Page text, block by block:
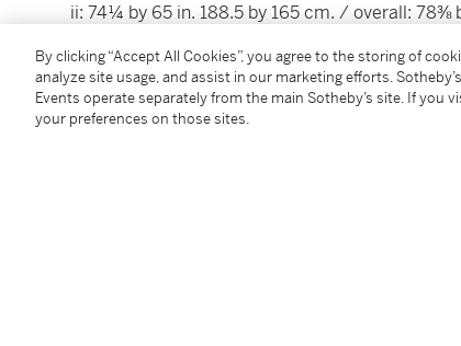
ii: 74¼ by 65 in. 188.5 by 165 cm. / overall: 78⅜
Condition Report
By clicking “Accept All Cookies”, you agree to the storing of
analyze site usage, and assist in our marketing efforts.
Events operate separately from the main Sotheby’s site. If you
your preferences on those sites.